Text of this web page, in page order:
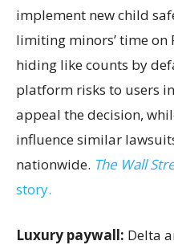
implement new child
limiting minors’ time on
hiding like counts by
platform risks to users
appeal the decision,
influence similar
nationwide. The Wall
story.
Luxury paywall: Delta